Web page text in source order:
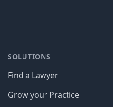
SOLUTIONS
Find a Lawyer
Grow your Practice